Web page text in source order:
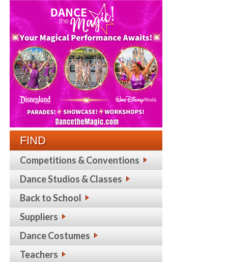
FIND
Competitions & Conventions
Dance Studios & Classes
Back to School
Suppliers
Dance Costumes
Teachers